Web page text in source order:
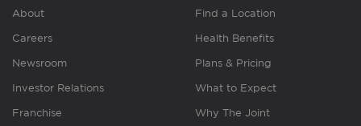
About
Careers
Newsroom
Investor Relations
Franchise
Find a Location
Health Benefits
Plans & Pricing
What to Expect
Why The Joint